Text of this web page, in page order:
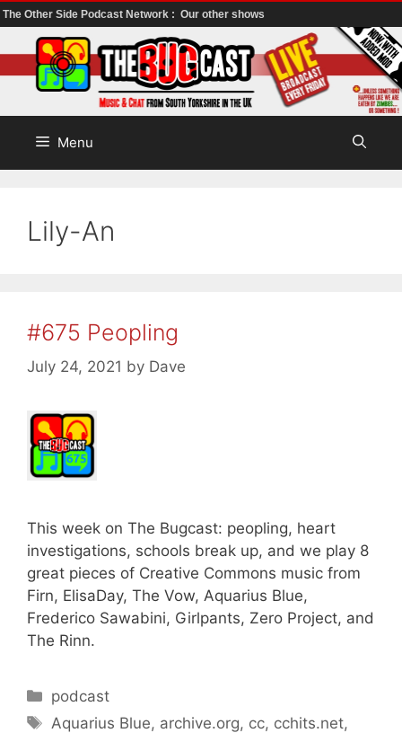
The Other Side Podcast Network : Our other shows
to
content
Menu
Lily-An
#675 Peopling
July 24, 2021 by Dave
This week on The Bugcast: peopling, heart
investigations, schools break up, and we play 8
great pieces of Creative Commons music from
Firn, ElisaDay, The Vow, Aquarius Blue,
Frederico Sawabini, Girlpants, Zero Project, and
The Rinn.
Categories
podcast
Tags
Aquarius Blue, archive.org, cc, cchits.net,